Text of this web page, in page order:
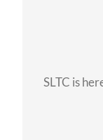
SLTC is
The
providing